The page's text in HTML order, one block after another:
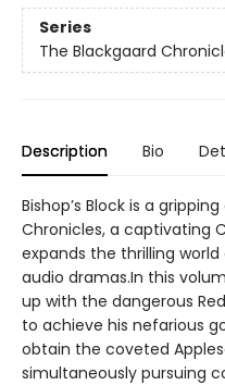
Series
The Blackgaard
Description Bio
Bishop’s Block is a
Chronicles, a captivating
expands the thrilling
audio dramas.In this
up with the dangerous
to achieve his nefarious
obtain the coveted
simultaneously pursuing